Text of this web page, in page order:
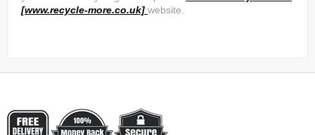
[www.recycle-more.co.uk] website.